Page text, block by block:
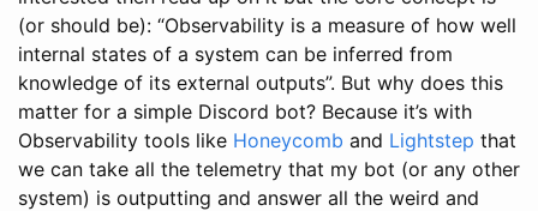
(or should be): “Observability is a measure of how well
internal states of a system can be inferred from
knowledge of its external outputs”. But why does this
matter for a simple Discord bot? Because it’s with
Observability tools like Honeycomb and Lightstep that
we can take all the telemetry that my bot (or any other
system) is outputting and answer all the weird and